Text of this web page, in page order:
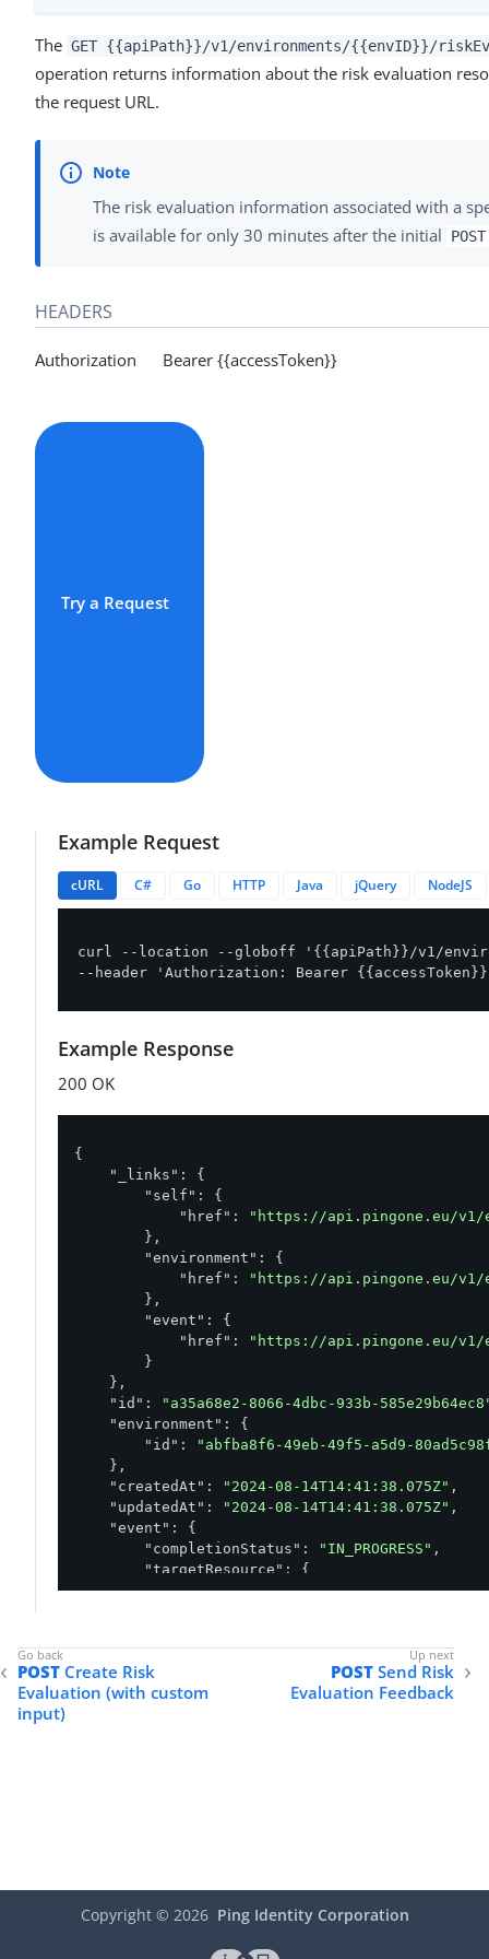
The GET {{apiPath}}/v1/environments/{{envID}}/
operation returns information about the risk evaluation
the request URL.
The risk evaluation information associated with a
is available for only 30 minutes after the initial
POST
HEADERS
Authorization Bearer {{accessToken}}
Try a Request
Example Request
cURL C# Go HTTP Java jQuery NodeJS
curl --location --globoff '{{apiPath}}/v1/
--header 'Authorization: Bearer
Example Response
200 OK
{
"_links" : {
"self" : {
"href" :
"https://api.pingone.eu/v1/
        },
"environment" : {
"href" :
"https://api.pingone.eu/v1/
        },
"event" : {
"href" :
"https://api.pingone.eu/v1/
        }
    },
"id" :
"a35a68e2-8066-4dbc-933b-
"environment" : {
"id" :
"abfba8f6-49eb-49f5-a5d9-
    },
"createdAt" : "2024-08-14T14:41:38.075Z" ,
"updatedAt" : "2024-08-14T14:41:38.075Z" ,
"event" : {
"completionStatus" : "IN_PROGRESS" ,
"targetResource" : {
"id": "ce601c0a-5d55-46cd-9524-
"ip": "156.35.85.124",
"flow"
"type"
"AUTHENTICATION",
                {
POST Create Risk
Evaluation (with custom
input)
POST Send Risk
Evaluation Feedback
Copyright © 2026 Ping Identity Corporation